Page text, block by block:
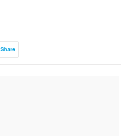
Share